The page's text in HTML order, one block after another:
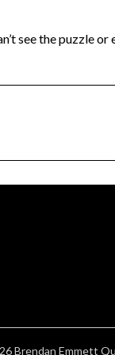
see the puzzle
Brendan Emmett